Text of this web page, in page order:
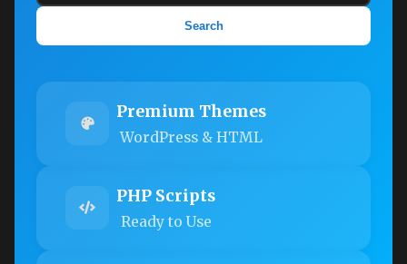
Search
Premium Themes
WordPress & HTML
PHP Scripts
Ready to Use